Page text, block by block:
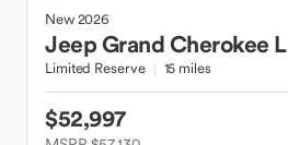
New2026
JeepGrand Cherokee L
Limited Reserve 15 miles
$52,997